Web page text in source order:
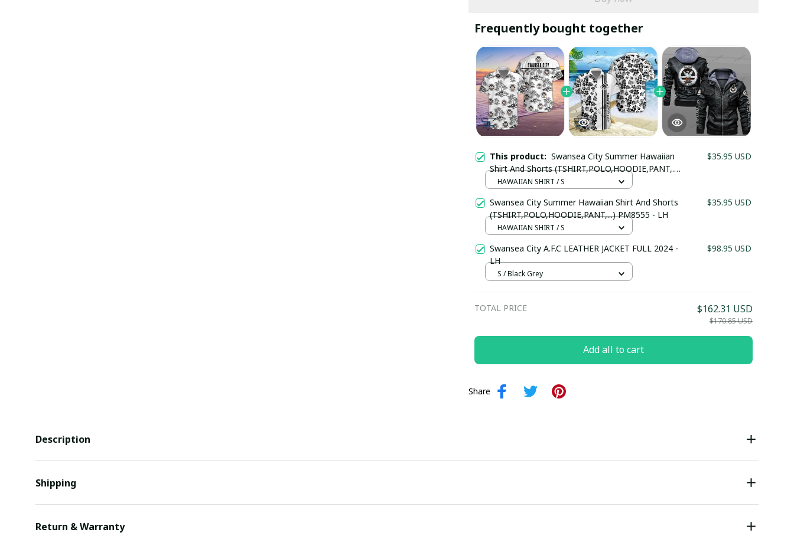
Frequently bought together
This product: Swansea City Summer Hawaiian
Shirt And Shorts (TSHIRT,POLO,HOODIE,PANT,...)
PM2555 - LH
$35.95 USD
HAWAIIAN SHIRT / S
Swansea City Summer Hawaiian Shirt And Shorts
(TSHIRT,POLO,HOODIE,PANT,...) PM8555 - LH
$35.95 USD
HAWAIIAN SHIRT / S
Swansea City A.F.C LEATHER JACKET FULL 2024 -
LH
$98.95 USD
S / Black Grey
TOTAL PRICE $162.31 USD
$170.85 USD
Add all to cart
Share
Description
Shipping
Return & Warranty
Your Email *
Last Name